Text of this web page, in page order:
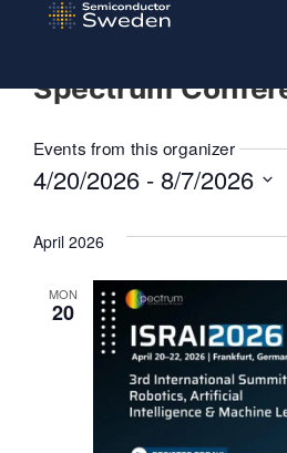
Spectrum
Events from this organizer
4/20/2026 - 8/7/2026
April 2026
MON
20